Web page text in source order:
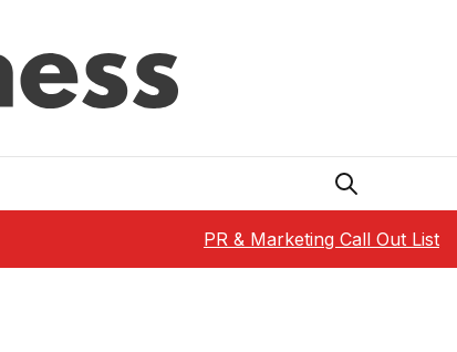
PR & Marketing Call Out List